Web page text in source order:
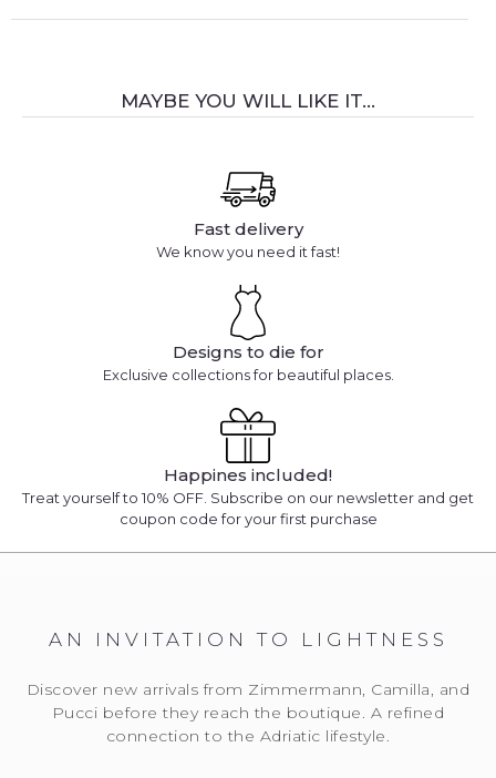
MAYBE YOU WILL LIKE IT...
Fast delivery
We know you need it fast!
Designs to die for
Exclusive collections for beautiful places.
Happines included!
Treat yourself to 10% OFF. Subscribe on our newsletter and get
coupon code for your first purchase
AN INVITATION TO LIGHTNESS
Discover new arrivals from Zimmermann, Camilla, and
Pucci before they reach the boutique. A refined
connection to the Adriatic lifestyle.